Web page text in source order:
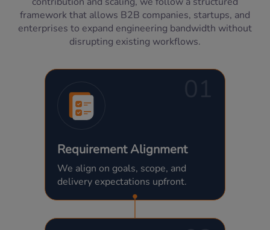
framework that allows B2B companies, startups, and
enterprises to expand engineering bandwidth without
disrupting existing workflows.
Requirement Alignment
We align on goals, scope, and
delivery expectations upfront.